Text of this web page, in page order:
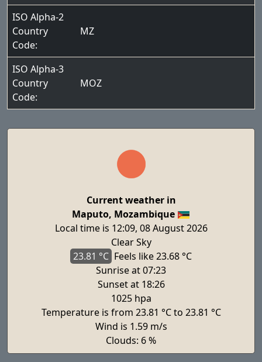
ISO Alpha-2
Country
Code:
MZ
ISO Alpha-3
Country
Code:
MOZ
Current weather in
Maputo, Mozambique
Local time is 12:09, 08 August 2026
Clear Sky
23.81 °C Feels like 23.68 °C
Sunrise at 07:23
Sunset at 18:26
1025 hpa
Temperature is from 23.81 °C to 23.81 °C
Wind is 1.59 m/s
Clouds: 6 %